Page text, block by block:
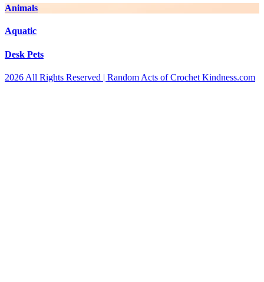
Animals
Aquatic
Desk Pets
2026 All Rights Reserved | Random Acts of Crochet Kindness.com